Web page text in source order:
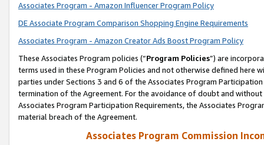
Associates Program - Amazon Influencer Program Policy
DE Associate Program Comparison Shopping Engine Requirements
Associates Program - Amazon Creator Ads Boost Program Policy
These Associates Program policies (“Program Policies”) are
terms used in these Program Policies and not otherwise defined
parties under Sections 3 and 6 of the Associates Program
termination of the Agreement. For the avoidance of doubt and
Associates Program Participation Requirements, the Associates
material breach of the Agreement.
Associates Program Commission